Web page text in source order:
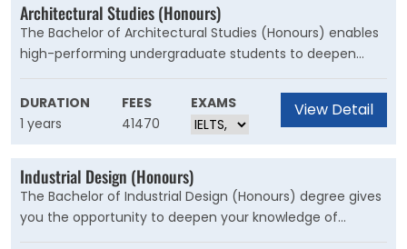
Architectural Studies (Honours)
The Bachelor of Architectural Studies (Honours) enables
high-performing undergraduate students to deepen
their knowledge through a significant research project.
You'll undertake research-methods courses to assist you
to prepare a thesis, and will be supervised by an
academic and often an architect of practice.
DURATION
1 years
FEES
41470
EXAMS View Detail
Industrial Design (Honours)
The Bachelor of Industrial Design (Honours) degree gives
you the opportunity to deepen your knowledge of
Industrial Design by undertaking a significant research